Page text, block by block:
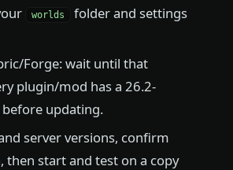
worlds
folder and settings
Forge: wait until that
plugin/mod has a 26.2-
updating.
server versions, confirm
then start and test on a copy